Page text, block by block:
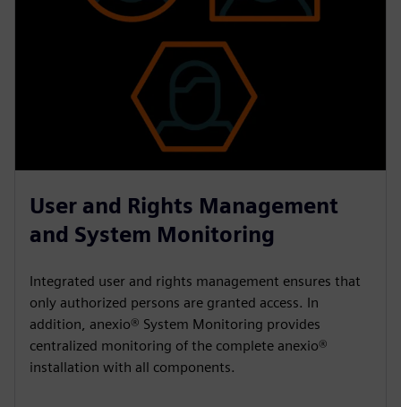
User and Rights Management
and System Monitoring
Integrated user and rights management ensures that
only authorized persons are granted access. In
addition, anexio® System Monitoring provides
centralized monitoring of the complete anexio®
installation with all components.